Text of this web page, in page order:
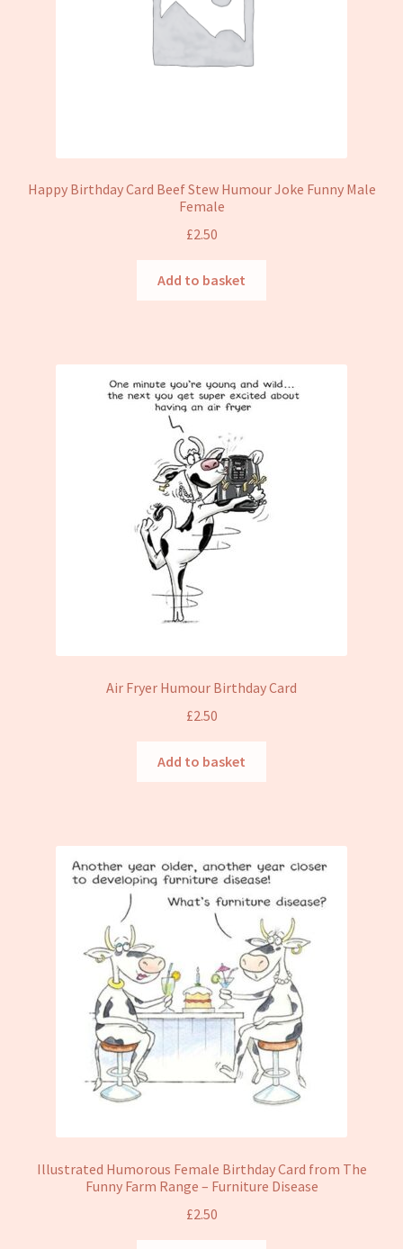
Happy Birthday Card Beef Stew Humour Joke Funny Male
Female
£2.50
Add to basket
Air Fryer Humour Birthday Card
£2.50
Add to basket
Illustrated Humorous Female Birthday Card from The
Funny Farm Range – Furniture Disease
£2.50